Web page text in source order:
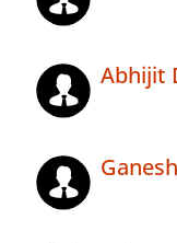
Abhijit